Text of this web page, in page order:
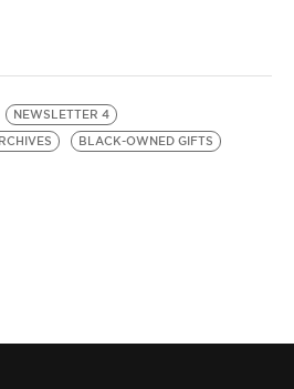
NEWSLETTER 4
BLACK-OWNED GIFTS